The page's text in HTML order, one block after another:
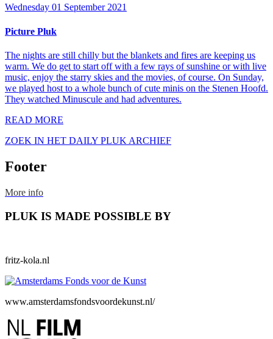
Wednesday 01 September 2021
Picture Pluk
The nights are still chilly but the blankets and fires are keeping us
warm. We do get to start off with a few rays of sunshine or with live
music, enjoy the starry skies and the movies, of course. On Sunday,
we played host to a whole bunch of cute minis on the Stenen Hoofd.
They watched Minuscule and had adventures.
READ MORE
ZOEK IN HET DAILY PLUK ARCHIEF
Footer
More info
PLUK IS MADE POSSIBLE BY
fritz-kola.nl
www.amsterdamsfondsvoordekunst.nl/